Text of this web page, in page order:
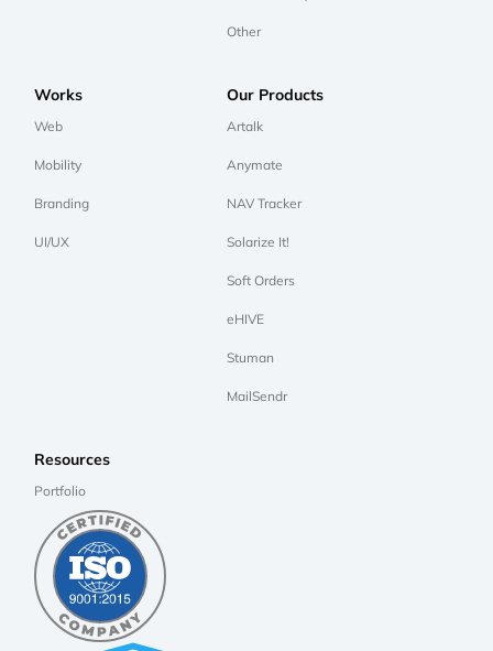
Other
Works
Web
Mobility
Branding
UI/UX
Our Products
Artalk
Anymate
NAV Tracker
Solarize It!
Soft Orders
eHIVE
Stuman
MailSendr
Resources
Portfolio